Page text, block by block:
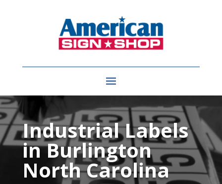
Video
PlayerIndustrial Labels
in Burlington
North Carolina